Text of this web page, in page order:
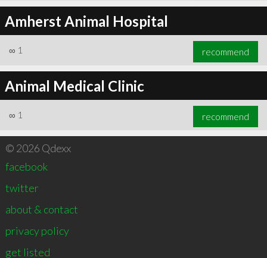
Amherst Animal Hospital
∞ 1 recommend
Animal Medical Clinic
∞ 1 recommend
© 2026 Qdexx
facebook
twitter
about & contact
privacy policy
get listed